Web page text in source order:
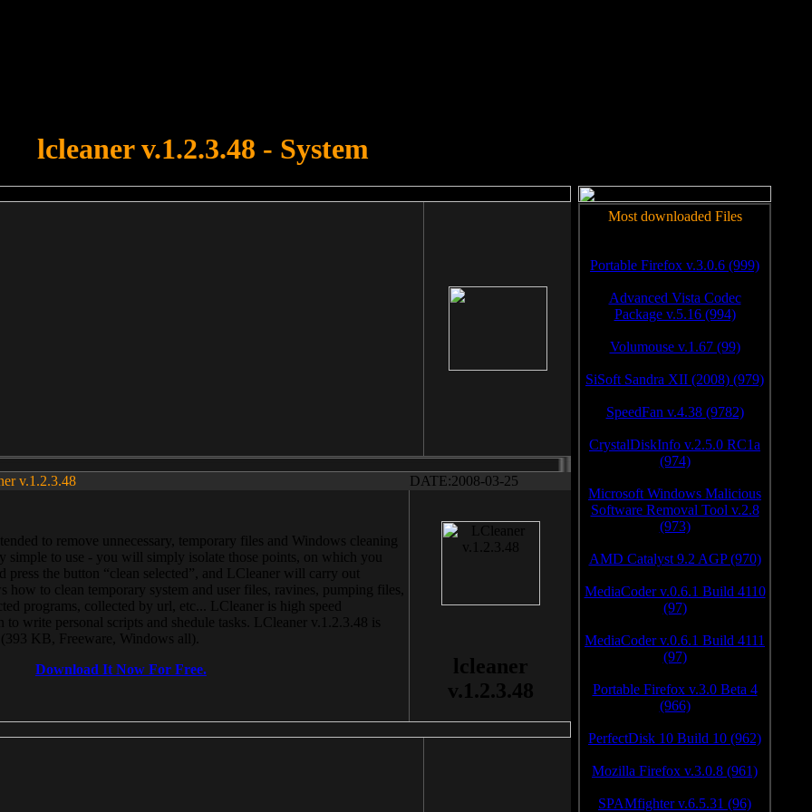
lcleaner v.1.2.3.48 - System
v.1.2.3.48 DATE:2008-03-25
to remove unnecessary, temporary files and Windows cleaning
simple to use - you will simply isolate those points, on which you
press the button “clean selected”, and LCleaner will carry out
how to clean temporary system and user files, ravines, pumping files,
programs, collected by url, etc... LCleaner is high speed
write personal scripts and shedule tasks. LCleaner v.1.2.3.48 is
KB, Freeware, Windows all).
Download It Now For Free.
lcleaner
v.1.2.3.48
Most downloaded Files
Portable Firefox v.3.0.6 (999)
Advanced Vista Codec
Package v.5.16 (994)
Volumouse v.1.67 (99)
SiSoft Sandra XII (2008) (979)
SpeedFan v.4.38 (9782)
CrystalDiskInfo v.2.5.0 RC1a
(974)
Microsoft Windows Malicious
Software Removal Tool v.2.8
(973)
AMD Catalyst 9.2 AGP (970)
MediaCoder v.0.6.1 Build 4110
(97)
MediaCoder v.0.6.1 Build 4111
(97)
Portable Firefox v.3.0 Beta 4
(966)
PerfectDisk 10 Build 10 (962)
Mozilla Firefox v.3.0.8 (961)
SPAMfighter v.6.5.31 (96)